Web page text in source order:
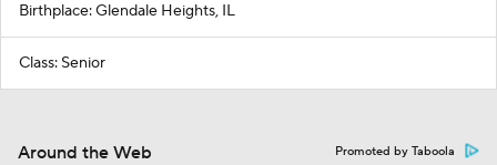
Birthplace: Glendale Heights, IL
Class: Senior
Around the Web Promoted by Taboola